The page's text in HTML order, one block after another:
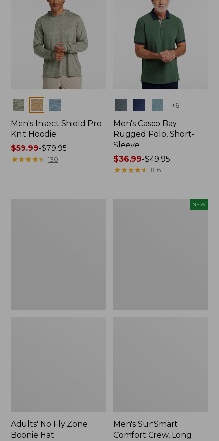
Colors
Men's Insect Shield Pro
Knit Hoodie
Price
range
$59.99-$79.95
★★★★★
★★★★★ 130
+6
Men's Casco Bay
Rugged Polo, Short-
Sleeve
Price
range
$36.99-$49.95
★★★★★
★★★★★ 816
Adults' No Fly Zone
Boonie Hat
NEW
Men's SunSmart
Comfort Crew, Long